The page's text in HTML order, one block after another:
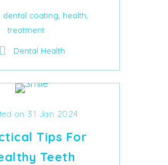
dental coating, health,
treatment
Dental Health
on 31 Jan 2024
Tips For
Teeth